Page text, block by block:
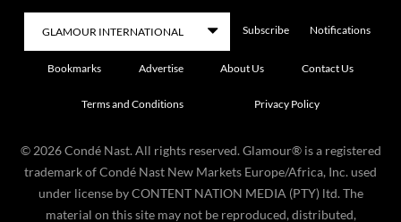
Subscribe Notifications
Bookmarks Advertise About Us Contact Us
Terms and Conditions Privacy Policy
© 2026 Condé Nast. All rights reserved. Glamour® is a registered
trademark of Condé Nast New Markets Europe/Africa, Inc. used
under license by CONTENT NATION MEDIA (PTY) ltd. The
material on this site may not be reproduced, distributed,